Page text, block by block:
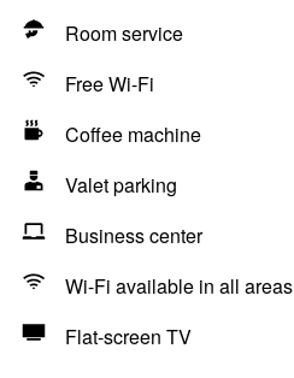
Room service
Free Wi-Fi
Coffee machine
Valet parking
Business center
Wi-Fi available in all areas
Flat-screen TV